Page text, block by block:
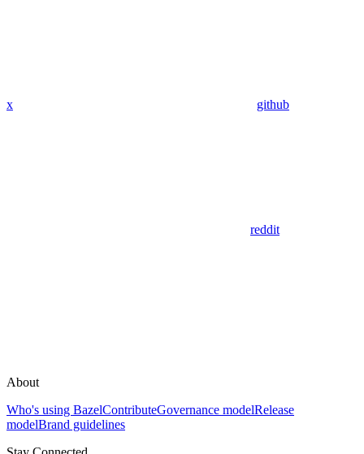
x github
reddit
About
Who's using BazelContributeGovernance modelRelease
modelBrand guidelines